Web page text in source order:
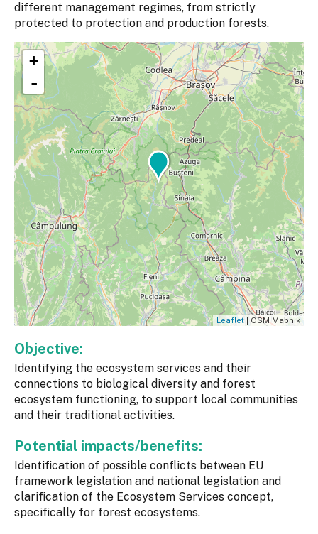
different management regimes, from strictly
protected to protection and production forests.
+
-
Leaflet | OSM Mapnik
Objective:
Identifying the ecosystem services and their
connections to biological diversity and forest
ecosystem functioning, to support local communities
and their traditional activities.
Potential impacts/benefits:
Identification of possible conflicts between EU
framework legislation and national legislation and
clarification of the Ecosystem Services concept,
specifically for forest ecosystems.